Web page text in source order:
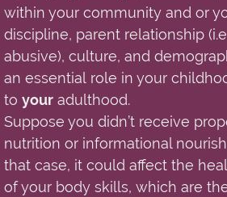
within your community and or
discipline, parent relationship
abusive), culture, and
an essential role in your
to your adulthood.
Suppose you didn’t receive
nutrition or informational
that case, it could affect the
of your body skills, which are